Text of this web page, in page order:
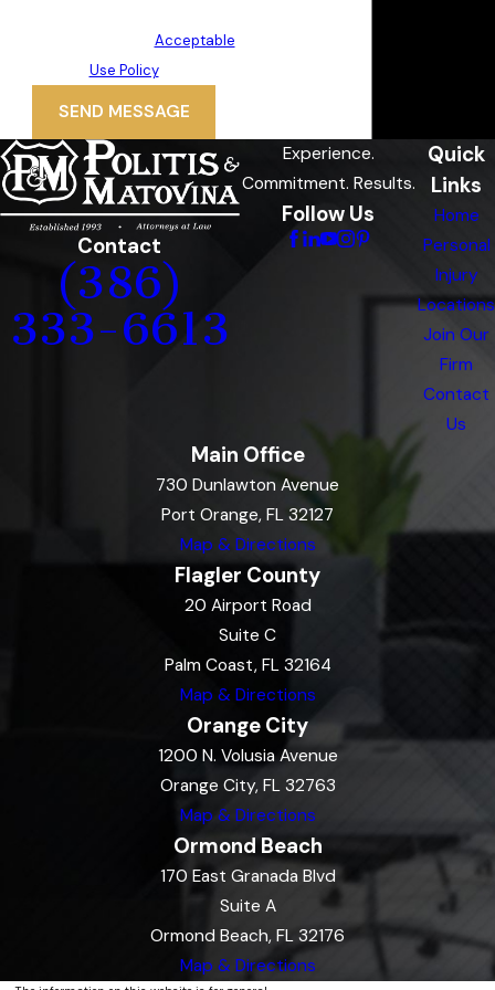
Acceptable
Use Policy
SEND MESSAGE
Contact
(386)
333-6613
Experience.
Commitment. Results.
Follow Us
Quick
Links
Home
Personal
Injury
Locations
Join Our
Firm
Contact
Us
Main Office
730 Dunlawton Avenue
Port Orange, FL 32127
Map & Directions
Flagler County
20 Airport Road
Suite C
Palm Coast, FL 32164
Map & Directions
Orange City
1200 N. Volusia Avenue
Orange City, FL 32763
Map & Directions
Ormond Beach
170 East Granada Blvd
Suite A
Ormond Beach, FL 32176
Map & Directions